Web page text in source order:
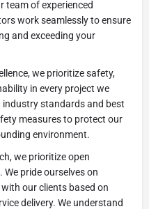
team of experienced
work seamlessly to ensure
and exceeding your
we prioritize safety,
in every project we
industry standards and best
measures to protect our
environment.
we prioritize open
pride ourselves on
our clients based on
delivery. We understand